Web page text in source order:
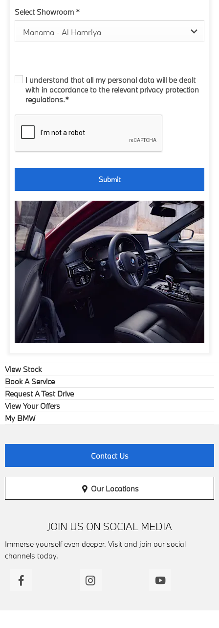
Select Showroom *
Manama - Al Hamriya
I understand that all my personal data will be dealt
with in accordance to the relevant privacy protection
regulations.*
Submit
View Stock
Book A Service
Request A Test Drive
View Your Offers
My BMW
Contact Us
Our Locations
JOIN US ON SOCIAL MEDIA
Immerse yourself even deeper. Visit and join our social
channels today.